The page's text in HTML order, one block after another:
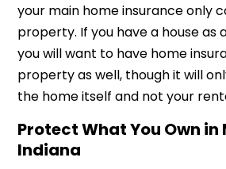
your main home insurance only
property. If you have a house
you will want to have home
property as well, though it will
the home itself and not your
Protect What You Own in
Indiana